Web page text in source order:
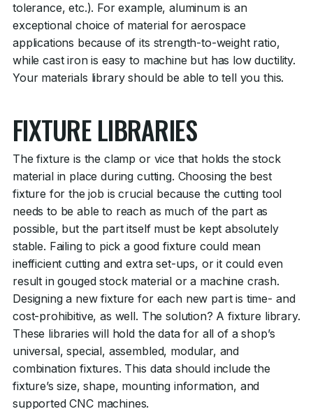
tolerance, etc.). For example, aluminum is an
exceptional choice of material for aerospace
applications because of its strength-to-weight ratio,
while cast iron is easy to machine but has low ductility.
Your materials library should be able to tell you this.
FIXTURE LIBRARIES
The fixture is the clamp or vice that holds the stock
material in place during cutting. Choosing the best
fixture for the job is crucial because the cutting tool
needs to be able to reach as much of the part as
possible, but the part itself must be kept absolutely
stable. Failing to pick a good fixture could mean
inefficient cutting and extra set-ups, or it could even
result in gouged stock material or a machine crash.
Designing a new fixture for each new part is time- and
cost-prohibitive, as well. The solution? A fixture library.
These libraries will hold the data for all of a shop’s
universal, special, assembled, modular, and
combination fixtures. This data should include the
fixture’s size, shape, mounting information, and
supported CNC machines.